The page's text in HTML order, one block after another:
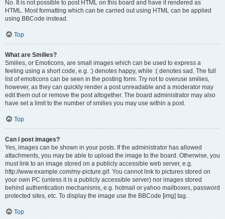
No. It is not possible to post HTML on this board and have it rendered as
HTML. Most formatting which can be carried out using HTML can be applied
using BBCode instead.
Top
What are Smilies?
Smilies, or Emoticons, are small images which can be used to express a
feeling using a short code, e.g. :) denotes happy, while :( denotes sad. The full
list of emoticons can be seen in the posting form. Try not to overuse smilies,
however, as they can quickly render a post unreadable and a moderator may
edit them out or remove the post altogether. The board administrator may also
have set a limit to the number of smilies you may use within a post.
Top
Can I post images?
Yes, images can be shown in your posts. If the administrator has allowed
attachments, you may be able to upload the image to the board. Otherwise, you
must link to an image stored on a publicly accessible web server, e.g.
http://www.example.com/my-picture.gif. You cannot link to pictures stored on
your own PC (unless it is a publicly accessible server) nor images stored
behind authentication mechanisms, e.g. hotmail or yahoo mailboxes, password
protected sites, etc. To display the image use the BBCode [img] tag.
Top